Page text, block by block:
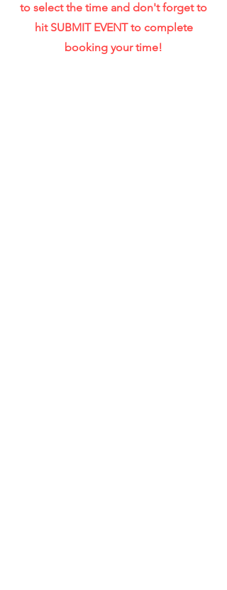
to select the time and don't forget to
hit SUBMIT EVENT to complete
booking your time!